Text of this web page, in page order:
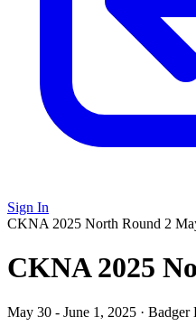
Sign In
CKNA 2025 North Round 2
CKNA 2025
May 30 - June 1, 2025 · Badger